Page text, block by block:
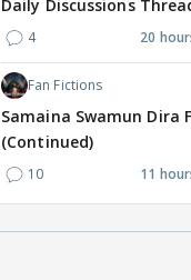
around Ramayana, its
English trailer has
everyone talking for the
right reasons
17 hours ago
Daily Discussions
4 20
Fan Fictions
Samaina Swamun Dira
(Continued)
10 11